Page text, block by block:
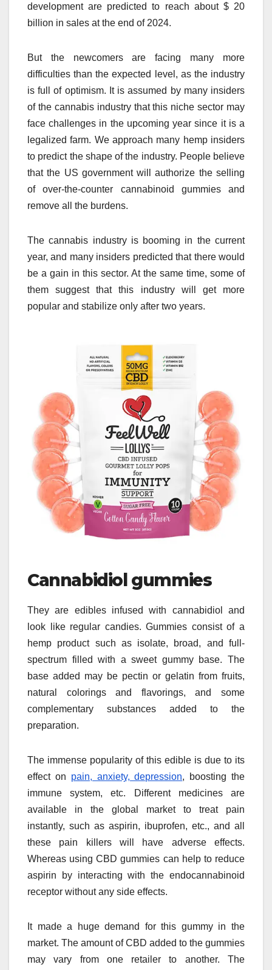
development are predicted to reach about $ 20
billion in sales at the end of 2024.
But the newcomers are facing many more
difficulties than the expected level, as the industry
is full of optimism. It is assumed by many insiders
of the cannabis industry that this niche sector may
face challenges in the upcoming year since it is a
legalized farm. We approach many hemp insiders
to predict the shape of the industry. People believe
that the US government will authorize the selling
of over-the-counter cannabinoid gummies and
remove all the burdens.
The cannabis industry is booming in the current
year, and many insiders predicted that there would
be a gain in this sector. At the same time, some of
them suggest that this industry will get more
popular and stabilize only after two years.
Cannabidiol gummies
They are edibles infused with cannabidiol and
look like regular candies. Gummies consist of a
hemp product such as isolate, broad, and full-
spectrum filled with a sweet gummy base. The
base added may be pectin or gelatin from fruits,
natural colorings and flavorings, and some
complementary substances added to the
preparation.
The immense popularity of this edible is due to its
effect on pain, anxiety, depression, boosting the
immune system, etc. Different medicines are
available in the global market to treat pain
instantly, such as aspirin, ibuprofen, etc., and all
these pain killers will have adverse effects.
Whereas using CBD gummies can help to reduce
aspirin by interacting with the endocannabinoid
receptor without any side effects.
It made a huge demand for this gummy in the
market. The amount of CBD added to the gummies
may vary from one retailer to another. The